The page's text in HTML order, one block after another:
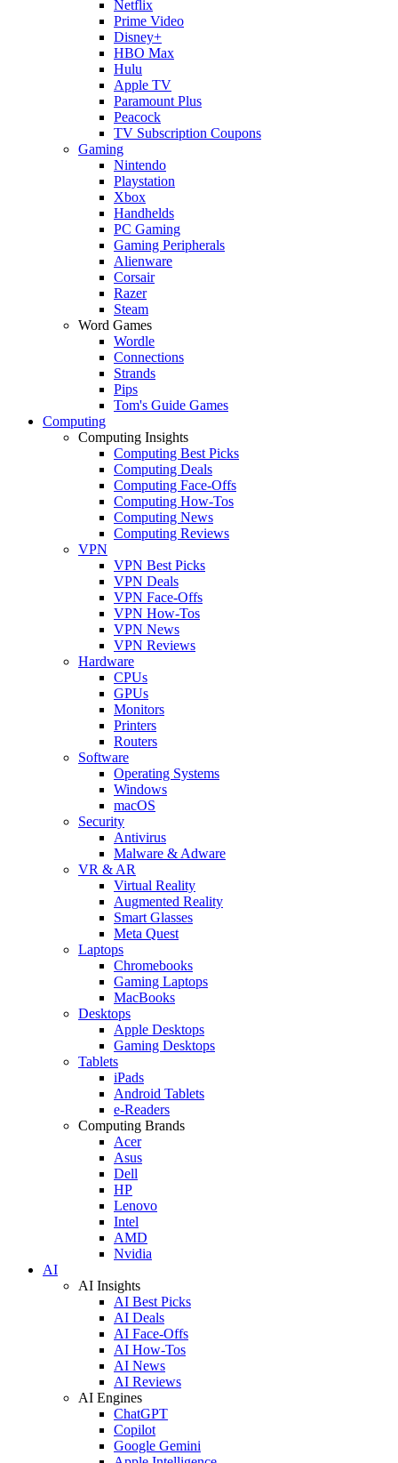
Netflix
Prime Video
Disney+
HBO Max
Hulu
Apple TV
Paramount Plus
Peacock
TV Subscription Coupons
Gaming
Nintendo
Playstation
Xbox
Handhelds
PC Gaming
Gaming Peripherals
Alienware
Corsair
Razer
Steam
Word Games
Wordle
Connections
Strands
Pips
Tom's Guide Games
Computing
Computing Insights
Computing Best Picks
Computing Deals
Computing Face-Offs
Computing How-Tos
Computing News
Computing Reviews
VPN
VPN Best Picks
VPN Deals
VPN Face-Offs
VPN How-Tos
VPN News
VPN Reviews
Hardware
CPUs
GPUs
Monitors
Printers
Routers
Software
Operating Systems
Windows
macOS
Security
Antivirus
Malware & Adware
VR & AR
Virtual Reality
Augmented Reality
Smart Glasses
Meta Quest
Laptops
Chromebooks
Gaming Laptops
MacBooks
Desktops
Apple Desktops
Gaming Desktops
Tablets
iPads
Android Tablets
e-Readers
Computing Brands
Acer
Asus
Dell
HP
Lenovo
Intel
AMD
Nvidia
AI
AI Insights
AI Best Picks
AI Deals
AI Face-Offs
AI How-Tos
AI News
AI Reviews
AI Engines
ChatGPT
Copilot
Google Gemini